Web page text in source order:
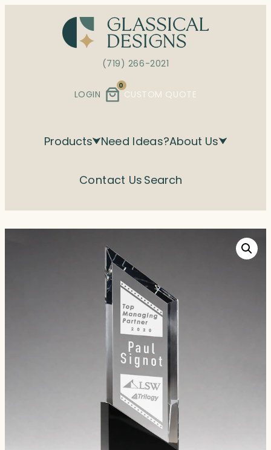
(719) 266-2021
LOGIN
0
CUSTOM QUOTE
Products Need Ideas?About Us
Contact Us Search